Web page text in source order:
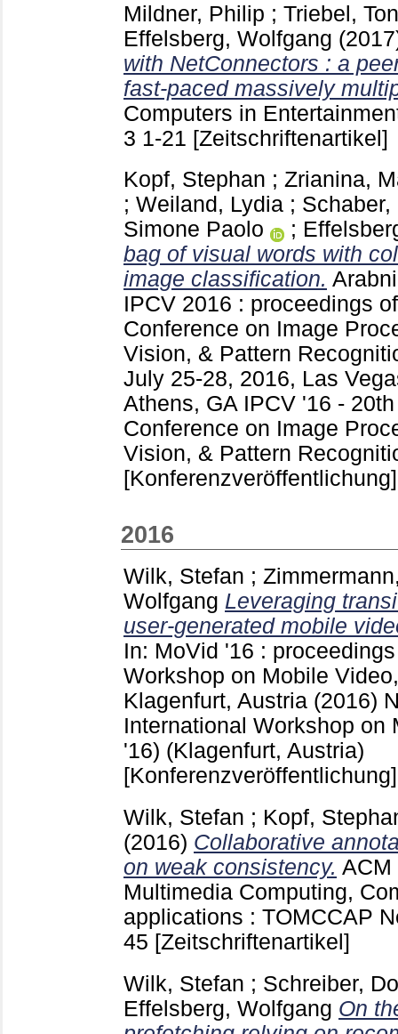
Mildner, Philip ; Triebel,
Effelsberg, Wolfgang
with NetConnectors : a
fast-paced massively
Computers in
3 1-21 [Zeitschriftenartikel]
Kopf, Stephan ; Zrianina,
; Weiland, Lydia ;
Simone Paolo
;
bag of visual words with
image classification.
IPCV 2016 : proceedings
Conference on Image
Vision, & Pattern
July 25-28, 2016, Las
Athens, GA IPCV '16 -
Conference on Image
Vision, & Pattern
[Konferenzveröffentlichung]
2016
Wilk, Stefan ;
Wolfgang Leveraging
user-generated mobile
In: MoVid '16 :
Workshop on Mobile
Klagenfurt, Austria (2016)
International Workshop on
'16) (Klagenfurt, Austria)
[Konferenzveröffentlichung]
Wilk, Stefan ; Kopf,
(2016) Collaborative
on weak consistency. ACM
Multimedia Computing,
applications : TOMCCAP
45 [Zeitschriftenartikel]
Wilk, Stefan ; Schreiber,
Effelsberg, Wolfgang On